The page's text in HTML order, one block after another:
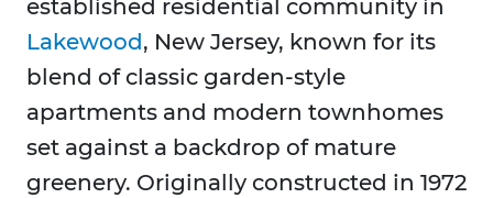
established residential community in
Lakewood, New Jersey, known for its
blend of classic garden-style
apartments and modern townhomes
set against a backdrop of mature
greenery. Originally constructed in 1972